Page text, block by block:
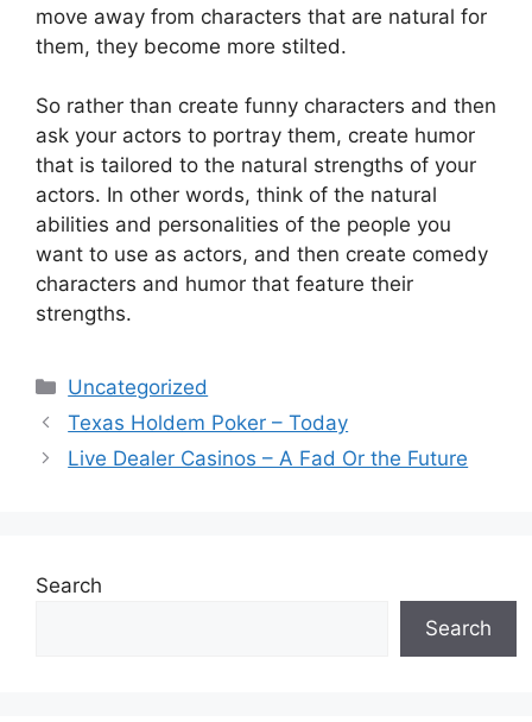
move away from characters that are natural for
them, they become more stilted.
So rather than create funny characters and then
ask your actors to portray them, create humor
that is tailored to the natural strengths of your
actors. In other words, think of the natural
abilities and personalities of the people you
want to use as actors, and then create comedy
characters and humor that feature their
strengths.
Categories
Uncategorized
Texas Holdem Poker – Today
Live Dealer Casinos – A Fad Or the Future
Search
Search